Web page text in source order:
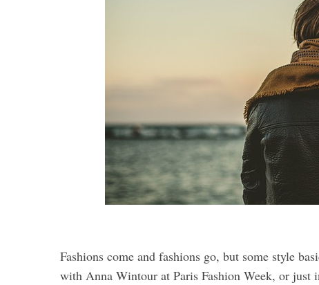
Fashions come and fashions go, but some style
with Anna Wintour at Paris Fashion Week, or just